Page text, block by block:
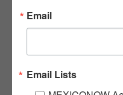
Email
Email Lists